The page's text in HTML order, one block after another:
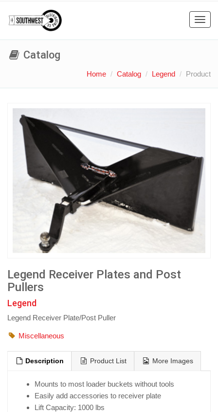
Catalog
Home Catalog Legend Product
Legend Receiver Plates and Post
Pullers
Legend
Legend Receiver Plate/Post Puller
Miscellaneous
Description Product List More Images
Mounts to most loader buckets without tools
Easily add accessories to receiver plate
Lift Capacity: 1000 lbs